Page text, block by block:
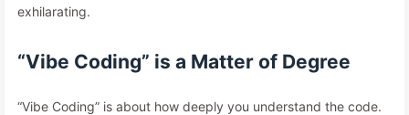
exhilarating.
“Vibe Coding” is a Matter of Degree
“Vibe Coding” is about how deeply you understand the code.